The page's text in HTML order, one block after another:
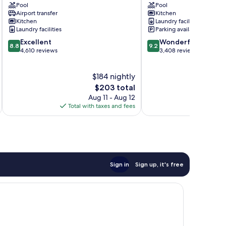
Spa
Surfers
Paradise
Pool
Airport transfer
Kitchen
Laundry facilities
8.8
out
8.8 Excellent
4,610 reviews
$184 nightly
The
price
is
$203
$203 total
Aug 11 - Aug 12
Total with taxes and fees
Paradise
Pool
Kitchen
Laundry facilities
Parking available
9.2
out
9.2 Wonderful
3,408 reviews
Sign in Sign up, it's free